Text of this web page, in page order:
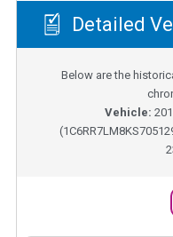
Detailed
Below are the
Vehicle:
(